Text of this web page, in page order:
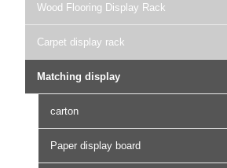
Wood Flooring Display Rack
Carpet display rack
Matching display
carton
Paper display board